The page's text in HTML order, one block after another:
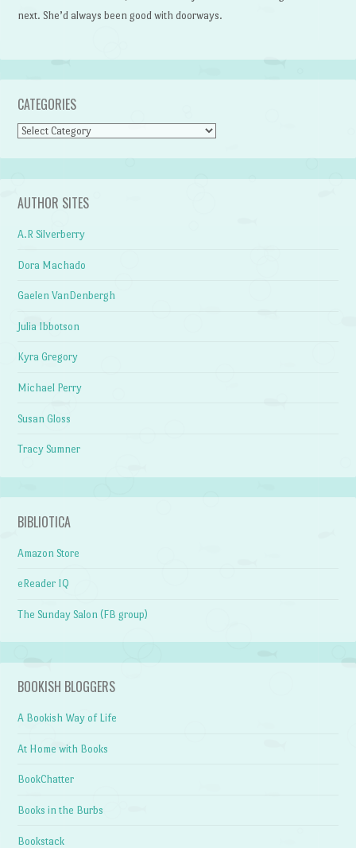
next. She’d always been good with doorways.
CATEGORIES
Categories
AUTHOR SITES
A.R Silverberry
Dora Machado
Gaelen VanDenbergh
Julia Ibbotson
Kyra Gregory
Michael Perry
Susan Gloss
Tracy Sumner
BIBLIOTICA
Amazon Store
eReader IQ
The Sunday Salon (FB group)
BOOKISH BLOGGERS
A Bookish Way of Life
At Home with Books
BookChatter
Books in the Burbs
Bookstack